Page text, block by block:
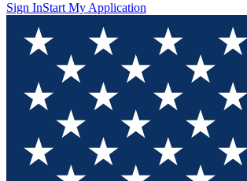
Sign InStart My Application